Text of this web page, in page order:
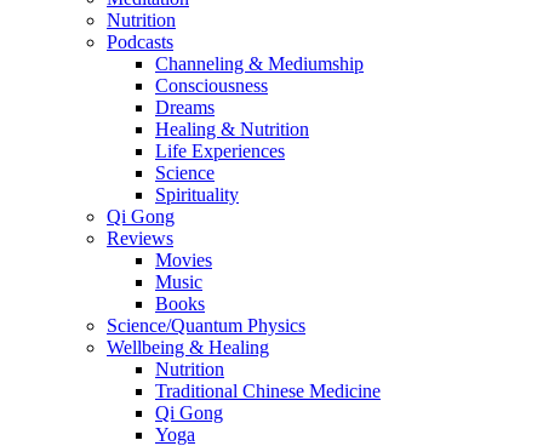
Nutrition
Podcasts
Channeling & Mediumship
Consciousness
Dreams
Healing & Nutrition
Life Experiences
Science
Spirituality
Qi Gong
Reviews
Movies
Music
Books
Science/Quantum Physics
Wellbeing & Healing
Nutrition
Traditional Chinese Medicine
Qi Gong
Yoga